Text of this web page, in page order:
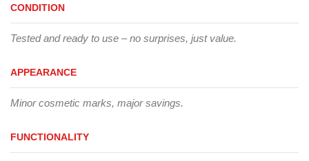
CONDITION
Tested and ready to use – no surprises, just value.
APPEARANCE
Minor cosmetic marks, major savings.
FUNCTIONALITY